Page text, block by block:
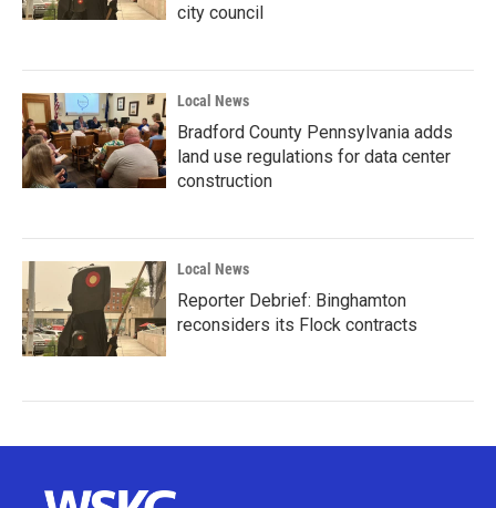
city council
Local News
Bradford County Pennsylvania adds
land use regulations for data center
construction
Local News
Reporter Debrief: Binghamton
reconsiders its Flock contracts